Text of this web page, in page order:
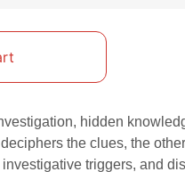
hidden
the clues, the
triggers, and